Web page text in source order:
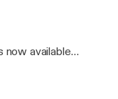
now available